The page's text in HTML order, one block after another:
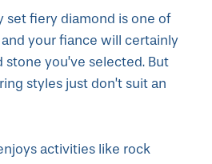
set fiery diamond is one of
and your fiance will certainly
you’ve selected. But
styles just don’t suit an
activities like rock